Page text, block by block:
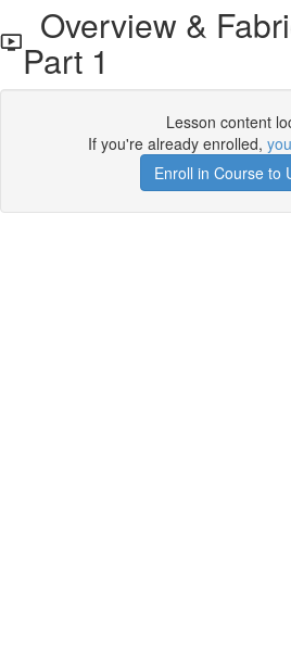
Overview &
Part 1
Lesson content
If you're already enrolled,
Enroll in Course to